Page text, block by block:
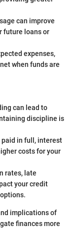
can improve
future loans or
expenses,
when funds are
can lead to
discipline is
paid in full, interest
costs for your
rates, late
your credit
implications of
finances more